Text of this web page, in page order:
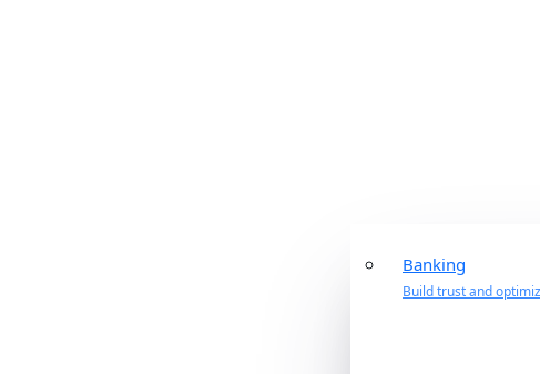
Banking
Build trust and